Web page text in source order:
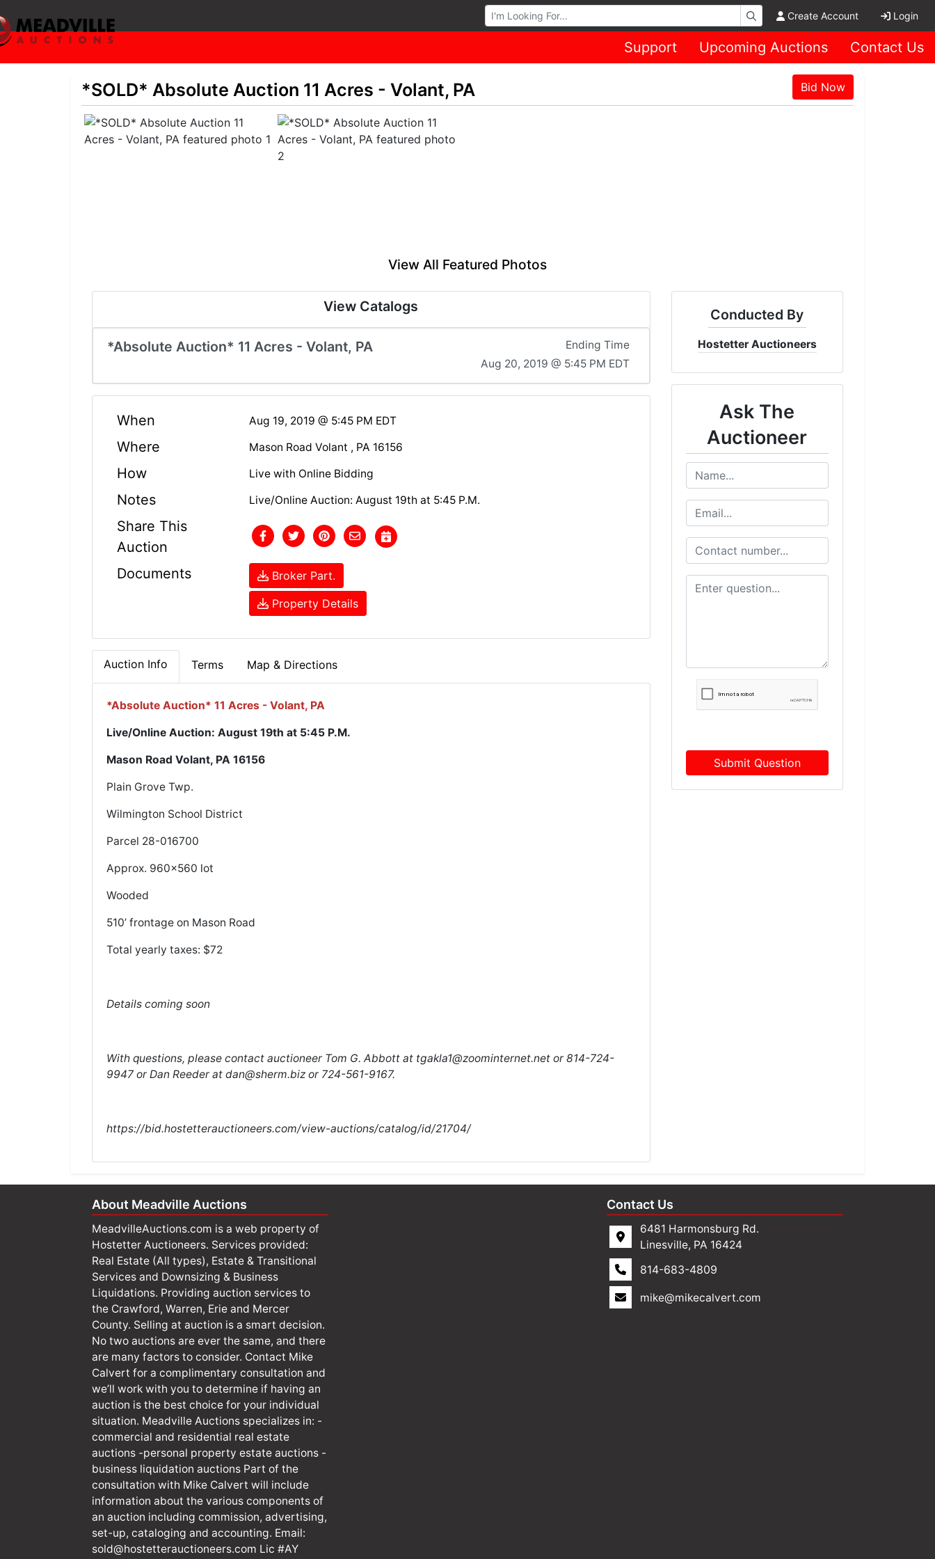
Browse Auctions Create Account Login
Support Upcoming Auctions Contact Us
*SOLD* Absolute Auction 11 Acres - Volant, PA Bid Now
View All Featured Photos
View Catalogs
*Absolute Auction* 11 Acres - Volant, PA
Ending Time
Aug 20, 2019 @ 5:45 PM EDT
When Aug 19, 2019 @ 5:45 PM EDT
Where Mason Road Volant , PA 16156
How Live with Online Bidding
Notes Live/Online Auction: August 19th at 5:45 P.M.
Share This
Auction
Documents
Broker Part.
Property Details
Auction Info Terms Map & Directions
*Absolute Auction* 11 Acres - Volant, PA
Live/Online Auction: August 19th at 5:45 P.M.
Mason Road Volant, PA 16156
Plain Grove Twp.
Wilmington School District
Parcel 28-016700
Approx. 960x560 lot
Wooded
510’ frontage on Mason Road
Total yearly taxes: $72
Details coming soon
With questions, please contact auctioneer Tom G. Abbott at tgakla1@zoominternet.net or 814-724-
9947 or Dan Reeder at dan@sherm.biz or 724-561-9167.
https://bid.hostetterauctioneers.com/view-auctions/catalog/id/21704/
Conducted By
Hostetter Auctioneers
Ask The
Auctioneer
Submit Question
About Meadville Auctions
MeadvilleAuctions.com is a web property of
Hostetter Auctioneers. Services provided:
Real Estate (All types), Estate & Transitional
Services and Downsizing & Business
Liquidations. Providing auction services to
the Crawford, Warren, Erie and Mercer
County. Selling at auction is a smart decision.
No two auctions are ever the same, and there
are many factors to consider. Contact Mike
Calvert for a complimentary consultation and
we’ll work with you to determine if having an
auction is the best choice for your individual
situation. Meadville Auctions specializes in: -
commercial and residential real estate
auctions -personal property estate auctions -
business liquidation auctions Part of the
consultation with Mike Calvert will include
information about the various components of
an auction including commission, advertising,
set-up, cataloging and accounting. Email:
sold@hostetterauctioneers.com Lic #AY
Contact Us
6481 Harmonsburg Rd.
Linesville, PA 16424
814-683-4809
mike@mikecalvert.com